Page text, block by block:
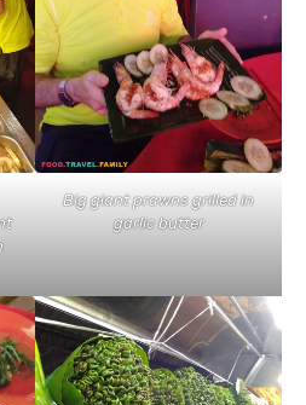
Big giant prawns grilled in
garlic butter